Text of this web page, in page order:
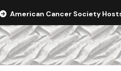
American Cancer Society